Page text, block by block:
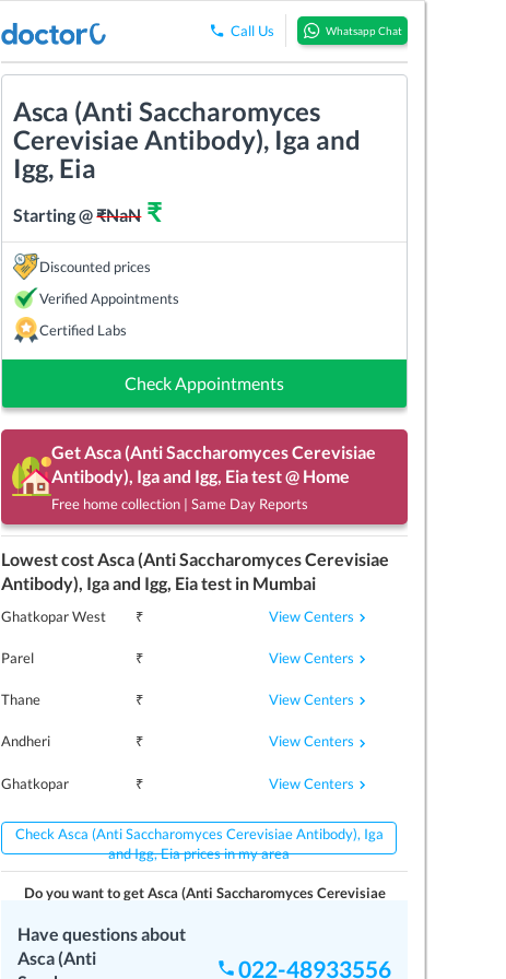
Call Us Whatsapp Chat
Asca (Anti Saccharomyces
Cerevisiae Antibody), Iga and
Igg, Eia
Starting @₹NaN₹
Discounted prices
Verified Appointments
Certified Labs
Check Appointments
Get Asca (Anti Saccharomyces Cerevisiae
Antibody), Iga and Igg, Eiatest @ Home
Free home collection | Same Day Reports
Lowest cost Asca (Anti Saccharomyces Cerevisiae
Antibody), Iga and Igg, Eiatest in Mumbai
Ghatkopar West ₹ View Centers
Parel ₹ View Centers
Thane ₹ View Centers
Andheri ₹ View Centers
Ghatkopar ₹ View Centers
Check Asca (Anti Saccharomyces Cerevisiae Antibody), Iga
and Igg, Eia prices in my area
Do you want to getAsca (Anti Saccharomyces Cerevisiae
No
Have questions about
Asca (Anti
022-48933556